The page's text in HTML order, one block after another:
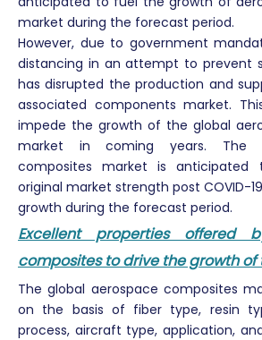
market during the forecast period.
However, due to government
distancing in an attempt to prevent
has disrupted the production and
associated components market.
impede the growth of the global
market in coming years. The
composites market is
original market strength post COVID-
growth during the forecast period.
Excellent properties offered
composites to drive the growth of
The global aerospace composites
on the basis of fiber type, resin
process, aircraft type, application,